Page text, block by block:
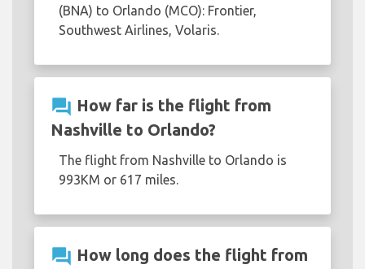
(BNA) to Orlando (MCO): Frontier,
Southwest Airlines, Volaris.
question_answer How far is the flight from
Nashville to Orlando?
The flight from Nashville to Orlando is
993KM or 617 miles.
question_answer How long does the flight from